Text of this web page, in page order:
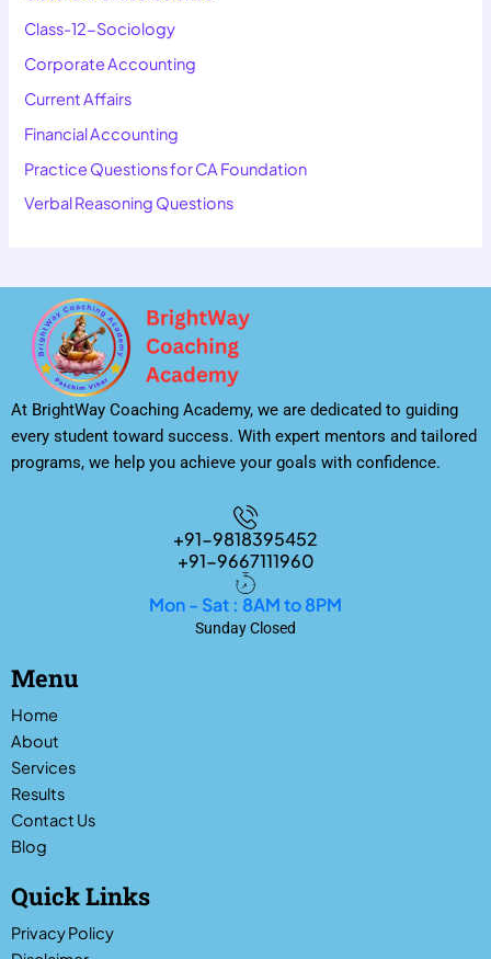
Class-12-Sociology
Corporate Accounting
Current Affairs
Financial Accounting
Practice Questions for CA Foundation
Verbal Reasoning Questions
At BrightWay Coaching Academy, we are dedicated to guiding
every student toward success. With expert mentors and tailored
programs, we help you achieve your goals with confidence.
+91-9818395452
+91-9667111960
Mon - Sat : 8AM to 8PM
Sunday Closed
Menu
Home
About
Services
Results
Contact Us
Blog
Quick Links
Privacy Policy